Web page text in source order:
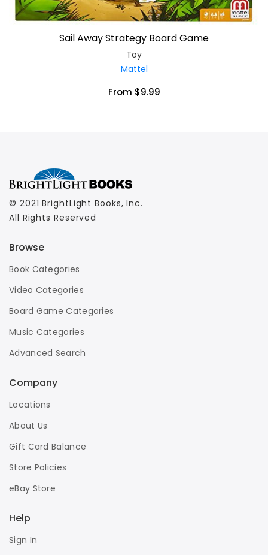
Sail Away Strategy Board Game
Toy
Mattel
From $9.99
© 2021 BrightLight Books, Inc.
All Rights Reserved
Browse
Book Categories
Video Categories
Board Game Categories
Music Categories
Advanced Search
Company
Locations
About Us
Gift Card Balance
Store Policies
eBay Store
Help
Sign In